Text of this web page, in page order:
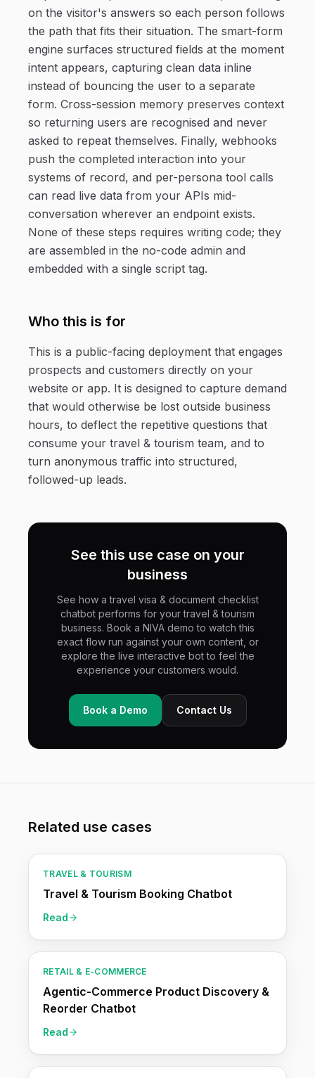
on the visitor's answers so each person follows
the path that fits their situation. The smart-form
engine surfaces structured fields at the moment
intent appears, capturing clean data inline
instead of bouncing the user to a separate
form. Cross-session memory preserves context
so returning users are recognised and never
asked to repeat themselves. Finally, webhooks
push the completed interaction into your
systems of record, and per-persona tool calls
can read live data from your APIs mid-
conversation wherever an endpoint exists.
None of these steps requires writing code; they
are assembled in the no-code admin and
embedded with a single script tag.
Who this is for
This is a public-facing deployment that engages
prospects and customers directly on your
website or app. It is designed to capture demand
that would otherwise be lost outside business
hours, to deflect the repetitive questions that
consume your travel & tourism team, and to
turn anonymous traffic into structured,
followed-up leads.
See this use case on your
business
See how a travel visa & document checklist
chatbot performs for your travel & tourism
business. Book a NIVA demo to watch this
exact flow run against your own content, or
explore the live interactive bot to feel the
experience your customers would.
Book a Demo Contact Us
Related use cases
TRAVEL & TOURISM
Travel & Tourism Booking Chatbot
Read
RETAIL & E-COMMERCE
Agentic-Commerce Product Discovery &
Reorder Chatbot
Read